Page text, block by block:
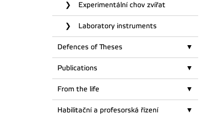
Experimentální chov zvířat
Laboratory instruments
Defences of Theses
Publications
From the life
Habilitační a profesorská řízení